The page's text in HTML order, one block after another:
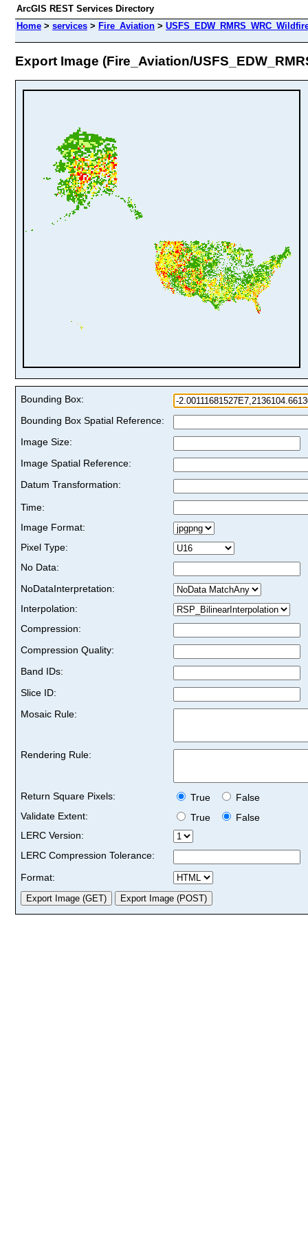
ArcGIS REST Services Directory
Home > services > Fire_Aviation >
Export Image (Fire_Aviation/
Bounding Box:
Bounding Box Spatial Reference:
Image Size:
Image Spatial Reference:
Datum Transformation:
Time:
Image Format:
Pixel Type:
No Data:
NoDataInterpretation:
Interpolation:
Compression:
Compression Quality:
Band IDs:
Slice ID:
Mosaic Rule:
Rendering Rule:
Return Square Pixels: True
False
Validate Extent:
True
False
LERC Version:
LERC Compression Tolerance:
Format: